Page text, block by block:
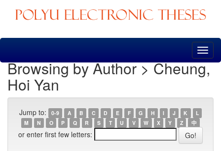
Skip
Browsing by Author > Cheung,
Hoi Yan
Jump to: 0-9 A B C D E F G H I J K
L
M
N O P Q R S T U V W X Y Z 中
or enter first few letters: